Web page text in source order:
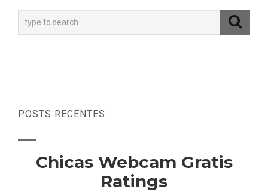
POSTS RECENTES
Chicas Webcam Gratis
Ratings